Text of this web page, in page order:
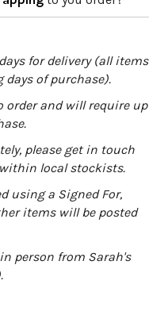
for delivery (all items
of purchase).
order and will require up
please get in touch
local stockists.
using a Signed For,
items will be posted
person from Sarah's